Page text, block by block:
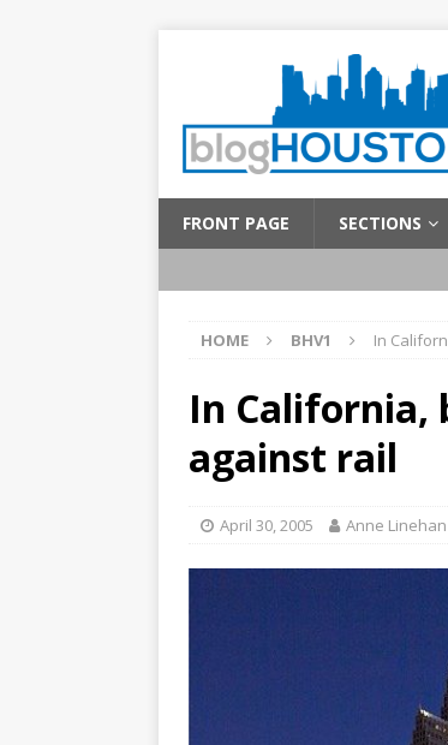
FRONT PAGE SECTIONS
HOME BHV1 In
In California,
against rail
April 30, 2005 Anne Linehan